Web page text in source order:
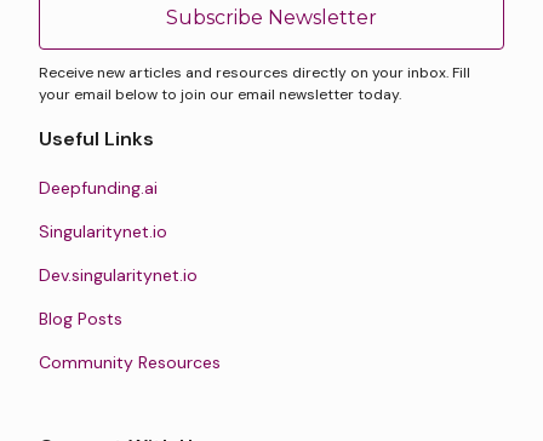
Subscribe Newsletter
Receive new articles and resources directly on your inbox. Fill
your email below to join our email newsletter today.
Useful Links
Deepfunding.ai
Singularitynet.io
Dev.singularitynet.io
Blog Posts
Community Resources